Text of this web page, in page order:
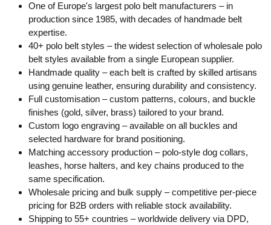
One of Europe's largest polo belt manufacturers – in
production since 1985, with decades of handmade belt
expertise.
40+ polo belt styles – the widest selection of wholesale polo
belt styles available from a single European supplier.
Handmade quality – each belt is crafted by skilled artisans
using genuine leather, ensuring durability and consistency.
Full customisation – custom patterns, colours, and buckle
finishes (gold, silver, brass) tailored to your brand.
Custom logo engraving – available on all buckles and
selected hardware for brand positioning.
Matching accessory production – polo-style dog collars,
leashes, horse halters, and key chains produced to the
same specification.
Wholesale pricing and bulk supply – competitive per-piece
pricing for B2B orders with reliable stock availability.
Shipping to 55+ countries – worldwide delivery via DPD,